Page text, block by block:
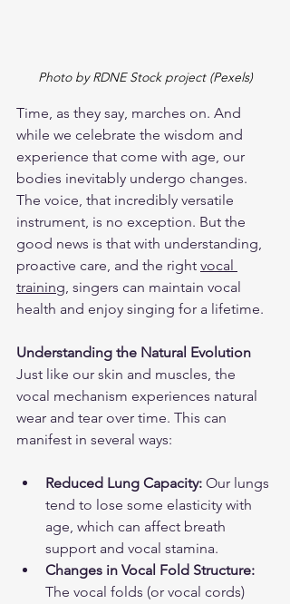
Photo by RDNE Stock project (Pexels)
Time, as they say, marches on. And
while we celebrate the wisdom and
experience that come with age, our
bodies inevitably undergo changes.
The voice, that incredibly versatile
instrument, is no exception. But the
good news is that with understanding,
proactive care, and the right vocal
training, singers can maintain vocal
health and enjoy singing for a lifetime.
Understanding the Natural Evolution
Just like our skin and muscles, the
vocal mechanism experiences natural
wear and tear over time. This can
manifest in several ways:
Reduced Lung Capacity: Our lungs
tend to lose some elasticity with
age, which can affect breath
support and vocal stamina.
Changes in Vocal Fold Structure:
The vocal folds (or vocal cords)